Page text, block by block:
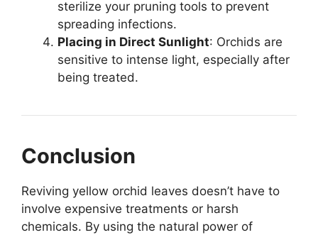
sterilize your pruning tools to prevent
spreading infections.
Placing in Direct Sunlight: Orchids are
sensitive to intense light, especially after
being treated.
Conclusion
Reviving yellow orchid leaves doesn’t have to
involve expensive treatments or harsh
chemicals. By using the natural power of